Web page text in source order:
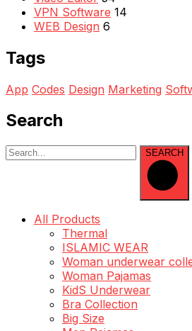
VPN Software 14
WEB Design 6
Tags
App Codes Design Marketing
Search
SEARCH
All Products
Thermal
ISLAMIC WEAR
Woman underwear
Woman Pajamas
KidS Underwear
Bra Collection
Big Size